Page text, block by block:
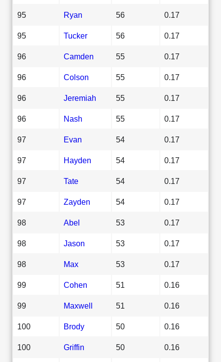
95 Ryan 56 0.17
95 Tucker 56 0.17
96 Camden 55 0.17
96 Colson 55 0.17
96 Jeremiah 55 0.17
96 Nash 55 0.17
97 Evan 54 0.17
97 Hayden 54 0.17
97 Tate 54 0.17
97 Zayden 54 0.17
98 Abel 53 0.17
98 Jason 53 0.17
98 Max 53 0.17
99 Cohen 51 0.16
99 Maxwell 51 0.16
100 Brody 50 0.16
100 Griffin 50 0.16